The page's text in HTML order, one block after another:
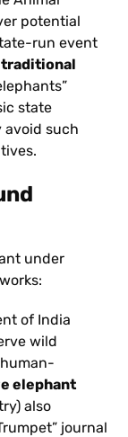
potential
run event
state
avoid such
under
of India
wild
elephant
also
journal